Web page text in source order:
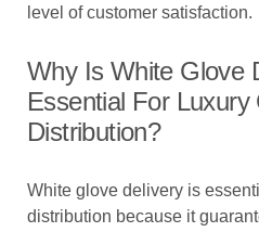
level of customer satisfaction.
Why Is White Glove
Essential For Luxury
Distribution?
White glove delivery is
distribution because it